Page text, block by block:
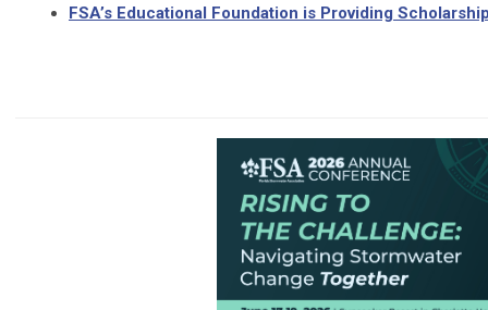
FSA’s Educational Foundation is Providing